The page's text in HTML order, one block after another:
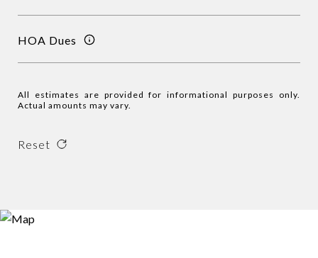
HOA Dues
All estimates are provided for informational purposes only.
Actual amounts may vary.
Reset